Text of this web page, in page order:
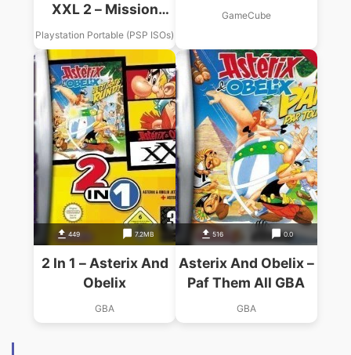
XXL 2 – Mission
WiFix
Playstation Portable (PSP ISOs)
GameCube
449 7.2MB
2 In 1 – Asterix And
Obelix
GBA
516 0.0
Asterix And Obelix –
Paf Them All GBA
GBA